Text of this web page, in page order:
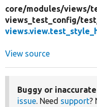
core/modules/views/
views_test_config/
View source
Buggy or
issue. Need support?